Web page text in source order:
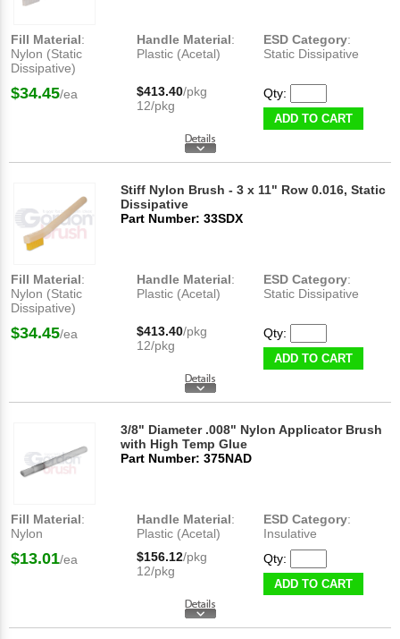
Fill Material:
Nylon (Static
Dissipative)
Handle Material:
Plastic (Acetal)
ESD Category:
Static Dissipative
$34.45/ea $413.40/pkg
12/pkg
Qty:
ADD TO CART
Stiff Nylon Brush - 3 x 11" Row 0.016, Static
Dissipative
Part Number: 33SDX
Fill Material:
Nylon (Static
Dissipative)
Handle Material:
Plastic (Acetal)
ESD Category:
Static Dissipative
$34.45/ea $413.40/pkg
12/pkg
Qty:
ADD TO CART
3/8" Diameter .008" Nylon Applicator Brush
with High Temp Glue
Part Number: 375NAD
Fill Material:
Nylon
Handle Material:
Plastic (Acetal)
ESD Category:
Insulative
$13.01/ea $156.12/pkg
12/pkg
Qty:
ADD TO CART